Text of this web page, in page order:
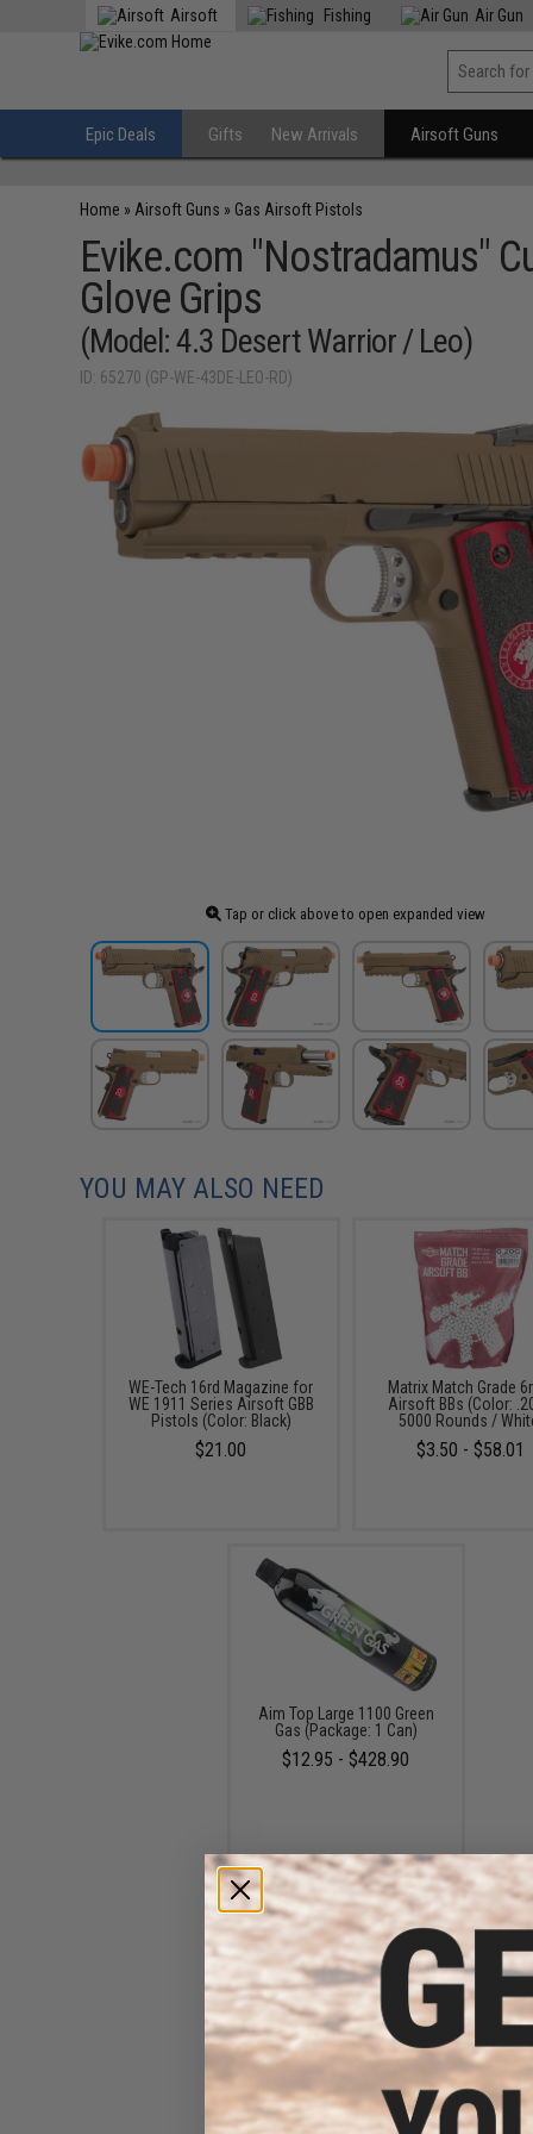
Airsoft Fishing Air Gun
Epic Deals Gifts New Arrivals Airsoft Guns
Home » Airsoft Guns » Gas Airsoft Pistols
Evike.com "Nostradamus"
Glove Grips
(Model: 4.3 Desert Warrior / Leo)
ID: 65270 (GP-WE-43DE-LEO-RD)
Tap or click above to open expanded view
YOU MAY ALSO NEED
WE-Tech 16rd Magazine for
WE 1911 Series Airsoft GBB
Pistols (Color: Black)
$21.00
Matrix Match Grade
Airsoft BBs (Color:
5000 Rounds /
$3.50 - $58.01
Aim Top Large 1100 Green
Gas (Package: 1 Can)
$12.95 - $428.90